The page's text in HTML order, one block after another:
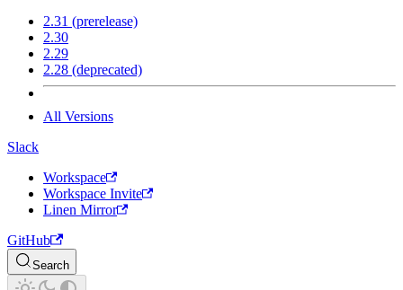
2.31 (prerelease)
2.30
2.29
2.28 (deprecated)
All Versions
Slack
Workspace
Workspace Invite
Linen Mirror
GitHub
Search